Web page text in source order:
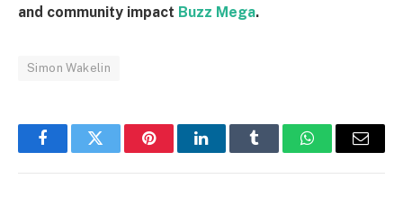
and community impact Buzz Mega.
Simon Wakelin
FacebookTwitter PinterestLinkedInTumblr WhatsAppEmail